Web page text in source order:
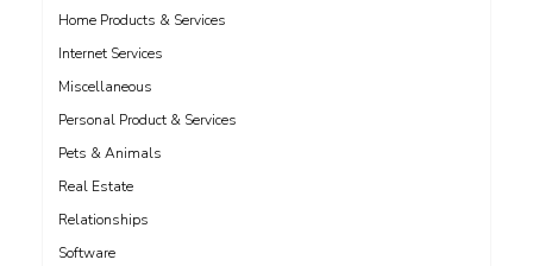
Home Products & Services
Internet Services
Miscellaneous
Personal Product & Services
Pets & Animals
Real Estate
Relationships
Software